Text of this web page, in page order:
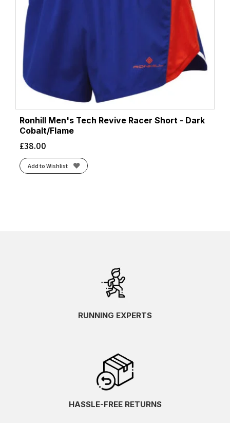
Ronhill Men's Tech Revive Racer Short - Dark
Cobalt/Flame
£38.00
Add to Wishlist
RUNNING EXPERTS
HASSLE-FREE RETURNS